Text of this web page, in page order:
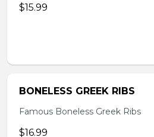
$15.99
BONELESS GREEK RIBS
Famous Boneless Greek Ribs
$16.99